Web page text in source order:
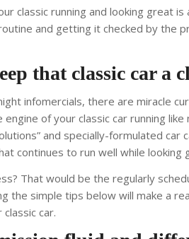
classic running and looking great
and getting it checked by the
that classic car a
infomercials, there are miracle
of your classic car running
and specially-formulated car
continues to run well while looking
That would be the regularly
the simple tips below will make a
car.